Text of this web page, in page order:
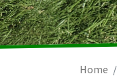
Home